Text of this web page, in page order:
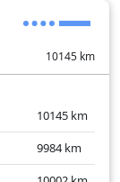
10145 km
10145 km
9984 km